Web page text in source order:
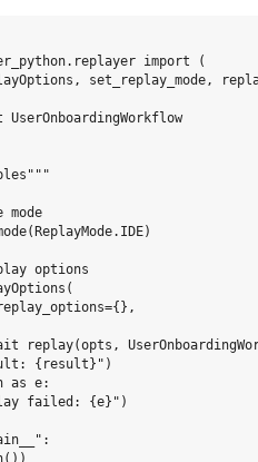
import (
set_replay_mode,
mode
options
replay(opts,
{result}")
as e:
failed: {e}")